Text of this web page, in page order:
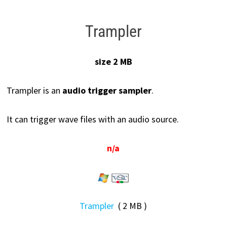
Trampler
size 2 MB
Trampler is an audio trigger sampler.
It can trigger wave files with an audio source.
n/a
Trampler ( 2 MB )